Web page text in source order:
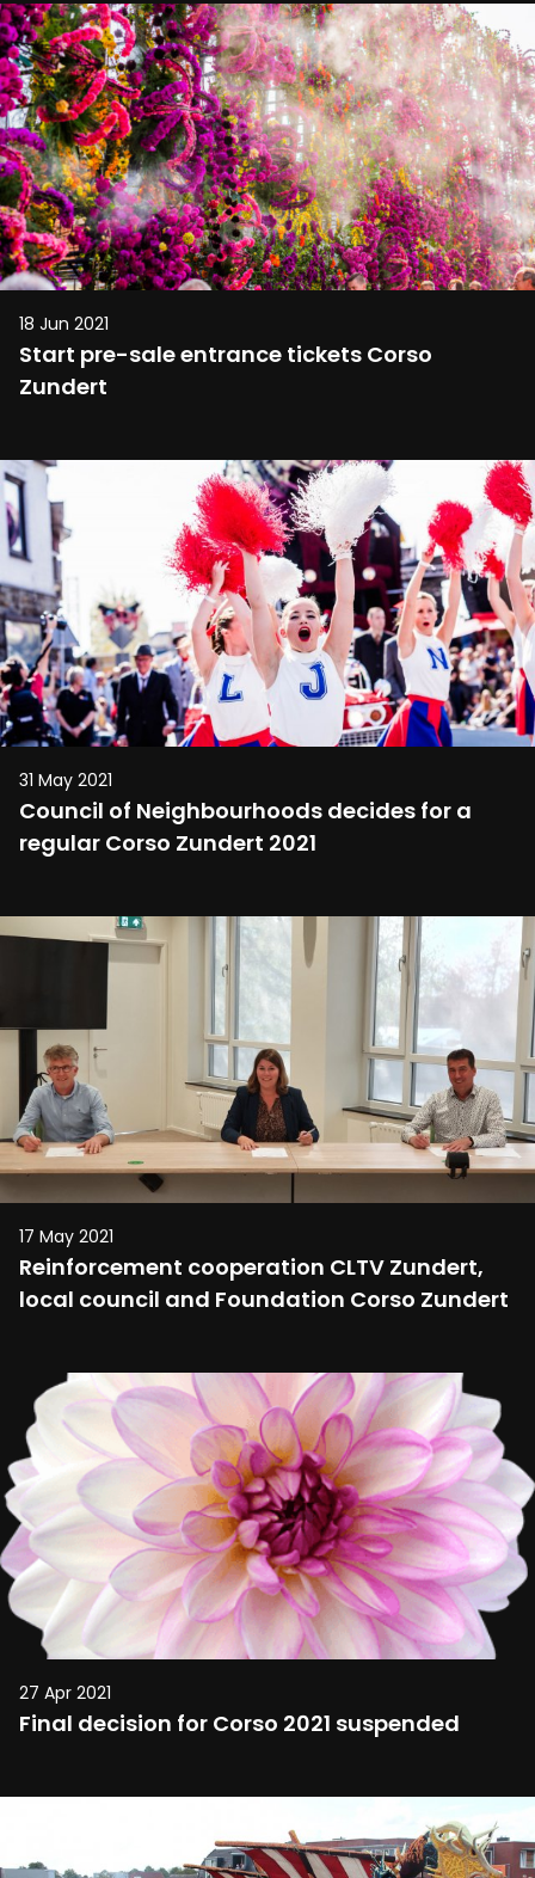
18 Jun 2021
Start pre-sale entrance tickets Corso
Zundert
31 May 2021
Council of Neighbourhoods decides for a
regular Corso Zundert 2021
17 May 2021
Reinforcement cooperation CLTV Zundert,
local council and Foundation Corso Zundert
27 Apr 2021
Final decision for Corso 2021 suspended